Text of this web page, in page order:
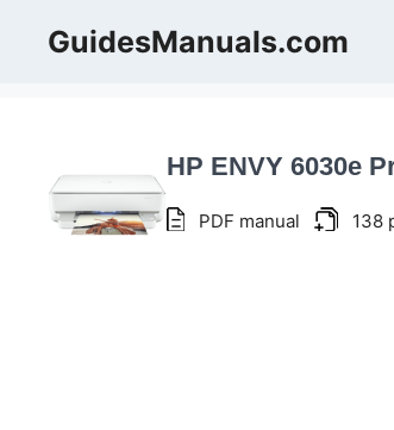
GuidesManuals.com
HP ENVY 6030e
PDF manual 138